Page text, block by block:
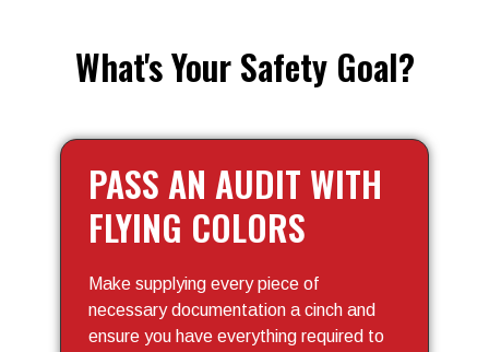
What's Your Safety Goal?
PASS AN AUDIT WITH
FLYING COLORS
Make supplying every piece of
necessary documentation a cinch and
ensure you have everything required to